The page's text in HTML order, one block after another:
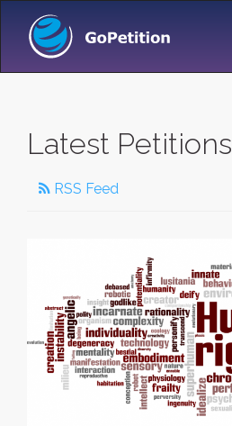
Latest Petitions
RSS Feed